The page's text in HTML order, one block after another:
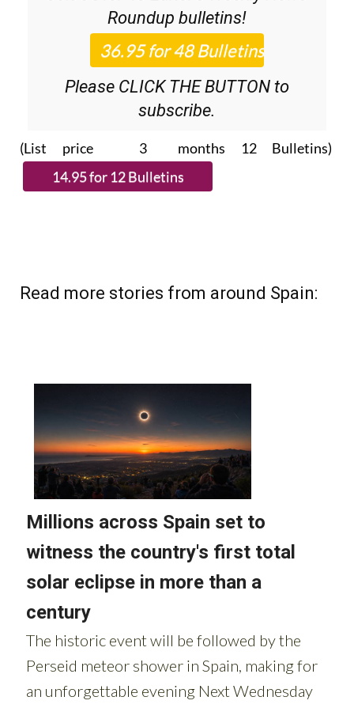
Please CLICK THE BUTTON to
subscribe.
(List price 3 months 12 Bulletins)